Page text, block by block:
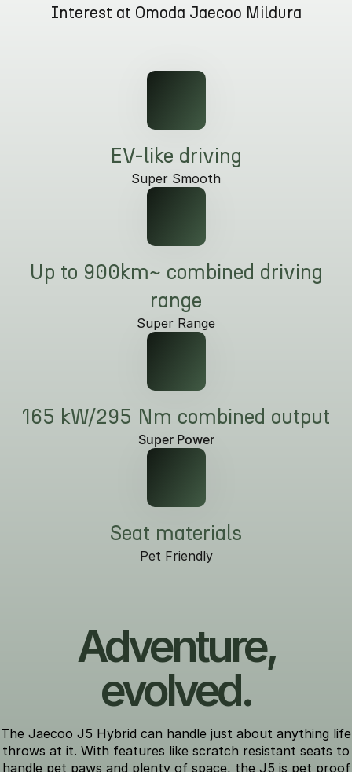
Omoda 9 SHS
PartnershipsInterest at Omoda Jaecoo Mildura
EV-like driving
Super Smooth
Up to 900km~ combined driving
range
Super Range
165 kW/295 Nm combined output
Super Power
Seat materials
Pet Friendly
Adventure,
evolved.
The Jaecoo J5 Hybrid can handle just about anything life
throws at it. With features like scratch resistant seats to
handle pet paws and plenty of space, the J5 is pet proof